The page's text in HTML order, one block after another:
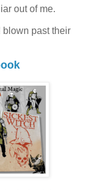
out of me.
blown past their